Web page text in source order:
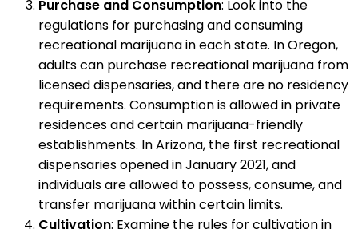
Purchase and Consumption: Look into the
regulations for purchasing and consuming
recreational marijuana in each state. In Oregon,
adults can purchase recreational marijuana from
licensed dispensaries, and there are no residency
requirements. Consumption is allowed in private
residences and certain marijuana-friendly
establishments. In Arizona, the first recreational
dispensaries opened in January 2021, and
individuals are allowed to possess, consume, and
transfer marijuana within certain limits.
Cultivation: Examine the rules for cultivation in